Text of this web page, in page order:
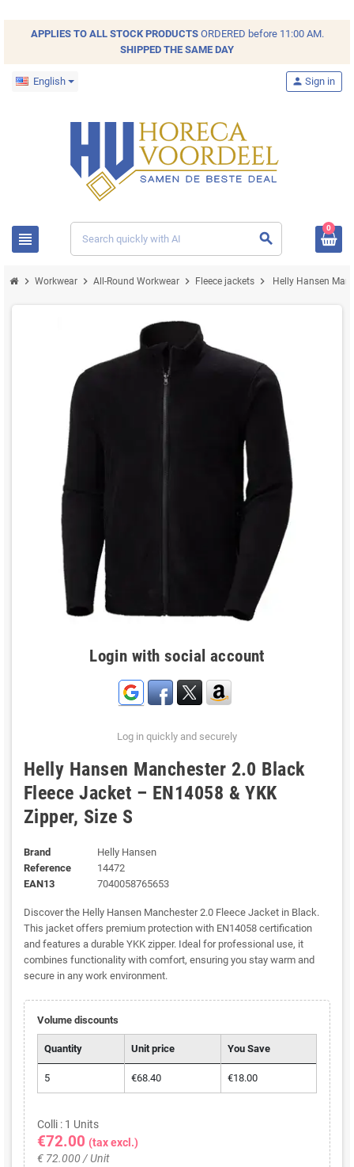
APPLIES TO ALL STOCKPRODUCTSORDERED before 11:00 AM.
SHIPPED THE SAME DAY
English
view_headline search
person Sign in
0
chevron_right Workwear chevron_right All-Round Workwear chevron_right Fleece jackets chevron_right Helly Hansen
Login with social account
Log in quickly and securely
Helly Hansen Manchester 2.0 Black
Fleece Jacket – EN14058 & YKK
Zipper, Size S
Brand
Helly Hansen
Reference
14472
EAN13
7040058765653
Discover the Helly Hansen Manchester 2.0 Fleece Jacket in Black.
This jacket offers premium protection with EN14058 certification
and features a durable YKK zipper. Ideal for professional use, it
combines functionality with comfort, ensuring you stay warm and
secure in any work environment.
Volume discounts
Quantity Unit price You Save
5 €68.40 €18.00
Colli : 1 Units
€72.00 (tax excl.)
€ 72.000 / Unit